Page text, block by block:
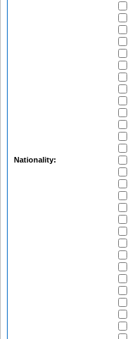
Nationality: